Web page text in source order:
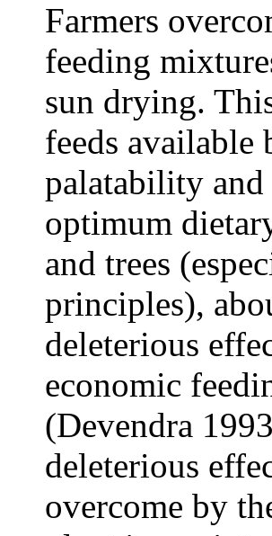
Farmers
feeding
sun drying.
feeds available
palatability
optimum
and trees
principles),
deleterious
economic
(Devendra
deleterious
overcome by